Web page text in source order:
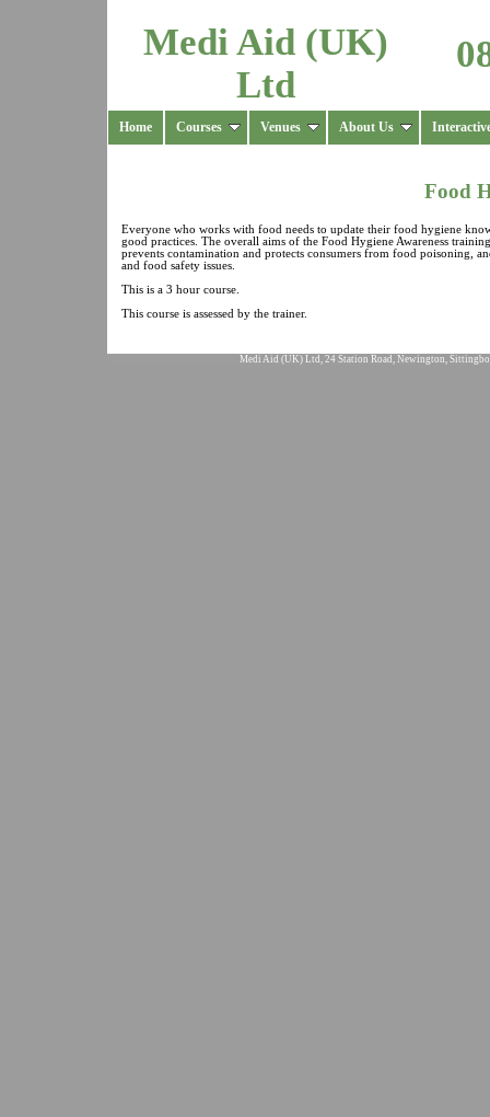
Medi Aid (UK)
Ltd
Home Courses Venues About Us
Food
Everyone who works with food needs to update their food hygiene
good practices. The overall aims of the Food Hygiene Awareness
prevents contamination and protects consumers from food poisoning,
and food safety issues.
This is a 3 hour course.
This course is assessed by the trainer.
Medi Aid (UK) Ltd, 24 Station Road, Newington,